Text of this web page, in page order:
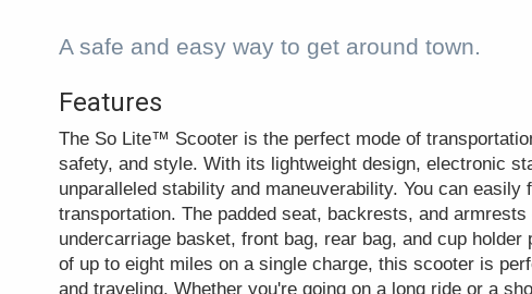
A safe and easy way to get around town.
Features
The So Lite™ Scooter is the perfect mode of
safety, and style. With its lightweight design, electronic
unparalleled stability and maneuverability. You can
transportation. The padded seat, backrests, and
undercarriage basket, front bag, rear bag, and cup
of up to eight miles on a single charge, this scooter is
and traveling. Whether you're going on a long ride or a